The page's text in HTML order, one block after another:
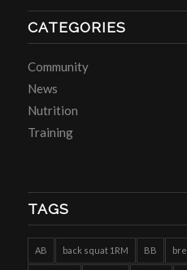
CATEGORIES
Community
News
Nutrition
Training
TAGS
AB back squat 1RM BB